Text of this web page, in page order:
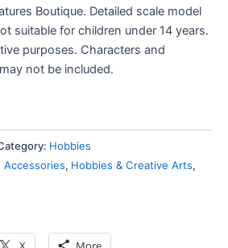
Boutique. Detailed scale model
suitable for children under 14 years.
purposes. Characters and
not be included.
Hobbies
Accessories, Hobbies & Creative Arts,